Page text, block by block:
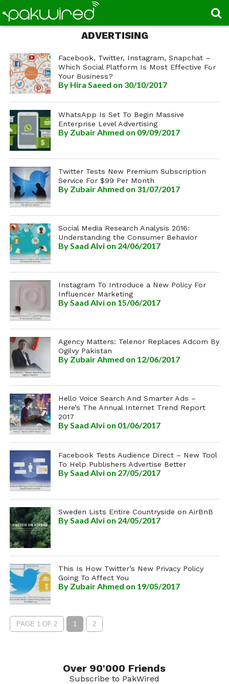
ADVERTISING
Facebook, Twitter, Instagram, Snapchat –
Which Social Platform Is Most Effective For
Your Business?
By Hira Saeed on 30/10/2017
WhatsApp Is Set To Begin Massive
Enterprise Level Advertising
By Zubair Ahmed on 09/09/2017
Twitter Tests New Premium Subscription
Service For $99 Per Month
By Zubair Ahmed on 31/07/2017
Social Media Research Analysis 2016:
Understanding the Consumer Behavior
BySaad Alvi on 24/06/2017
Instagram To Introduce a New Policy For
Influencer Marketing
BySaad Alvi on 15/06/2017
Agency Matters: Telenor Replaces Adcom By
Ogilvy Pakistan
By Zubair Ahmed on 12/06/2017
Hello Voice Search And Smarter Ads –
Here’s The Annual Internet Trend Report
2017
BySaad Alvi on 01/06/2017
Facebook Tests Audience Direct – New Tool
To Help Publishers Advertise Better
BySaad Alvi on 27/05/2017
Sweden Lists Entire Countryside on AirBnB
BySaad Alvi on 24/05/2017
This Is How Twitter’s New Privacy Policy
Going To Affect You
By Zubair Ahmed on 19/05/2017
PAGE 1 OF 2 1 2
Over 90'000 Friends
Subscribe to PakWired